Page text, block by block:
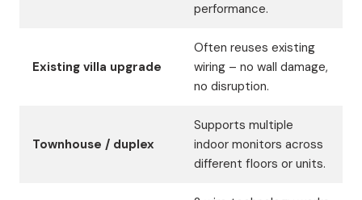
performance.
Existing villa upgrade
Often reuses existing
wiring – no wall damage,
no disruption.
Townhouse / duplex
Supports multiple
indoor monitors across
different floors or units.